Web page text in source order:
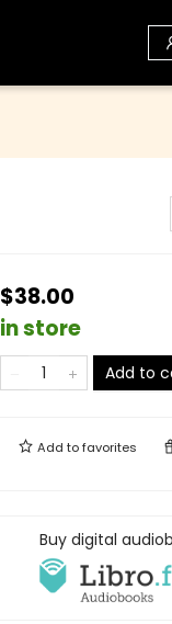
$38.00
in store
Add to
Add tofavorites
Buy digital